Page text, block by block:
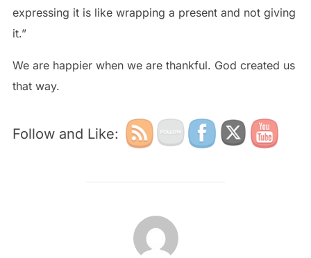
expressing it is like wrapping a present and not giving
it.”
We are happier when we are thankful. God created us
that way.
Follow and Like:
POST AUTHOR